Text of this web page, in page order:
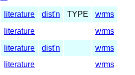
literature dist'n TYPE
wrms
literature
wrms
literature dist'n
wrms
literature wrms